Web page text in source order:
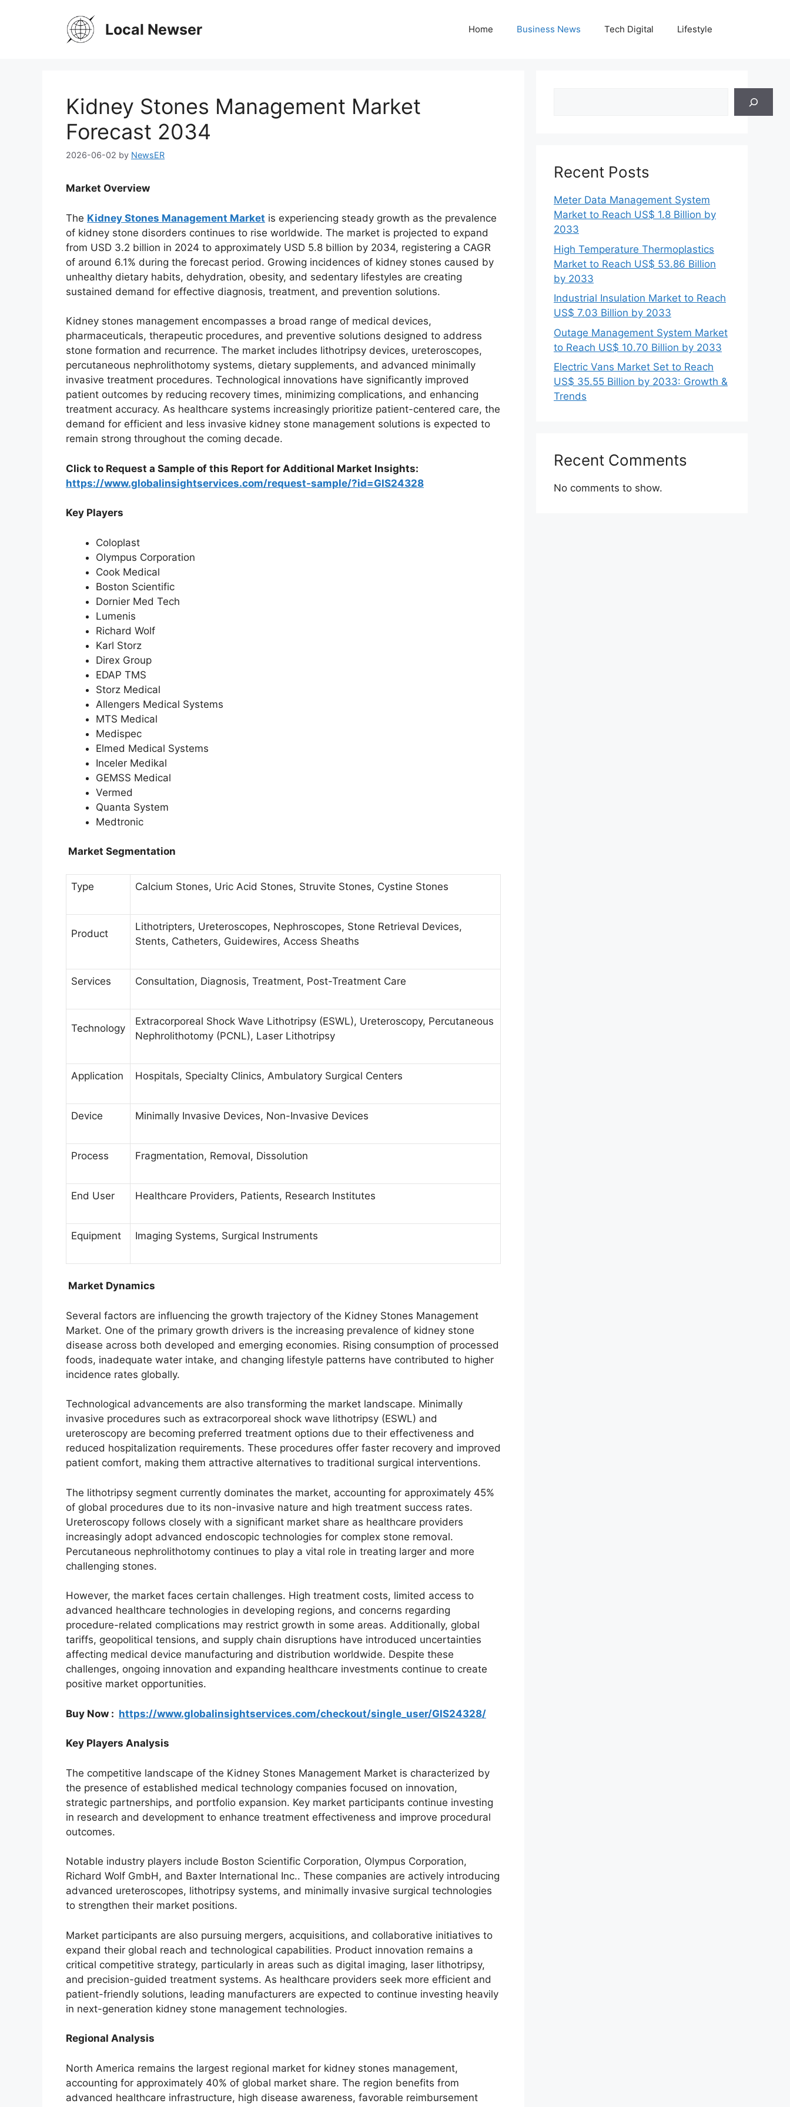
Local Newser Home Business News Tech Digital Lifestyle
Kidney Stones Management Market
Forecast 2034
2026-06-02 by NewsER
Market Overview
The Kidney Stones Management Market is experiencing steady growth as the prevalence
of kidney stone disorders continues to rise worldwide. The market is projected to expand
from USD 3.2 billion in 2024 to approximately USD 5.8 billion by 2034, registering a CAGR
of around 6.1% during the forecast period. Growing incidences of kidney stones caused by
unhealthy dietary habits, dehydration, obesity, and sedentary lifestyles are creating
sustained demand for effective diagnosis, treatment, and prevention solutions.
Kidney stones management encompasses a broad range of medical devices,
pharmaceuticals, therapeutic procedures, and preventive solutions designed to address
stone formation and recurrence. The market includes lithotripsy devices, ureteroscopes,
percutaneous nephrolithotomy systems, dietary supplements, and advanced minimally
invasive treatment procedures. Technological innovations have significantly improved
patient outcomes by reducing recovery times, minimizing complications, and enhancing
treatment accuracy. As healthcare systems increasingly prioritize patient-centered care, the
demand for efficient and less invasive kidney stone management solutions is expected to
remain strong throughout the coming decade.
Click to Request a Sample of this Report for Additional Market Insights:
https://www.globalinsightservices.com/request-sample/?id=GIS24328
Key Players
Coloplast
Olympus Corporation
Cook Medical
Boston Scientific
Dornier Med Tech
Lumenis
Richard Wolf
Karl Storz
Direx Group
EDAP TMS
Storz Medical
Allengers Medical Systems
MTS Medical
Medispec
Elmed Medical Systems
Inceler Medikal
GEMSS Medical
Vermed
Quanta System
Medtronic
Market Segmentation
Type Calcium Stones, Uric Acid Stones, Struvite Stones, Cystine Stones
Product
Lithotripters, Ureteroscopes, Nephroscopes, Stone Retrieval Devices,
Stents, Catheters, Guidewires, Access Sheaths
Services Consultation, Diagnosis, Treatment, Post-Treatment Care
Technology
Extracorporeal Shock Wave Lithotripsy (ESWL), Ureteroscopy, Percutaneous
Nephrolithotomy (PCNL), Laser Lithotripsy
Application Hospitals, Specialty Clinics, Ambulatory Surgical Centers
Device Minimally Invasive Devices, Non-Invasive Devices
Process Fragmentation, Removal, Dissolution
End User Healthcare Providers, Patients, Research Institutes
Equipment Imaging Systems, Surgical Instruments
Market Dynamics
Several factors are influencing the growth trajectory of the Kidney Stones Management
Market. One of the primary growth drivers is the increasing prevalence of kidney stone
disease across both developed and emerging economies. Rising consumption of processed
foods, inadequate water intake, and changing lifestyle patterns have contributed to higher
incidence rates globally.
Technological advancements are also transforming the market landscape. Minimally
invasive procedures such as extracorporeal shock wave lithotripsy (ESWL) and
ureteroscopy are becoming preferred treatment options due to their effectiveness and
reduced hospitalization requirements. These procedures offer faster recovery and improved
patient comfort, making them attractive alternatives to traditional surgical interventions.
The lithotripsy segment currently dominates the market, accounting for approximately 45%
of global procedures due to its non-invasive nature and high treatment success rates.
Ureteroscopy follows closely with a significant market share as healthcare providers
increasingly adopt advanced endoscopic technologies for complex stone removal.
Percutaneous nephrolithotomy continues to play a vital role in treating larger and more
challenging stones.
However, the market faces certain challenges. High treatment costs, limited access to
advanced healthcare technologies in developing regions, and concerns regarding
procedure-related complications may restrict growth in some areas. Additionally, global
tariffs, geopolitical tensions, and supply chain disruptions have introduced uncertainties
affecting medical device manufacturing and distribution worldwide. Despite these
challenges, ongoing innovation and expanding healthcare investments continue to create
positive market opportunities.
Buy Now : https://www.globalinsightservices.com/checkout/single_user/GIS24328/
Key Players Analysis
The competitive landscape of the Kidney Stones Management Market is characterized by
the presence of established medical technology companies focused on innovation,
strategic partnerships, and portfolio expansion. Key market participants continue investing
in research and development to enhance treatment effectiveness and improve procedural
outcomes.
Notable industry players include Boston Scientific Corporation, Olympus Corporation,
Richard Wolf GmbH, and Baxter International Inc.. These companies are actively introducing
advanced ureteroscopes, lithotripsy systems, and minimally invasive surgical technologies
to strengthen their market positions.
Market participants are also pursuing mergers, acquisitions, and collaborative initiatives to
expand their global reach and technological capabilities. Product innovation remains a
critical competitive strategy, particularly in areas such as digital imaging, laser lithotripsy,
and precision-guided treatment systems. As healthcare providers seek more efficient and
patient-friendly solutions, leading manufacturers are expected to continue investing heavily
in next-generation kidney stone management technologies.
Regional Analysis
North America remains the largest regional market for kidney stones management,
accounting for approximately 40% of global market share. The region benefits from
advanced healthcare infrastructure, high disease awareness, favorable reimbursement
Recent Posts
Meter Data Management System
Market to Reach US$ 1.8 Billion by
2033
High Temperature Thermoplastics
Market to Reach US$ 53.86 Billion
by 2033
Industrial Insulation Market to Reach
US$ 7.03 Billion by 2033
Outage Management System Market
to Reach US$ 10.70 Billion by 2033
Electric Vans Market Set to Reach
US$ 35.55 Billion by 2033: Growth &
Trends
Recent Comments
No comments to show.